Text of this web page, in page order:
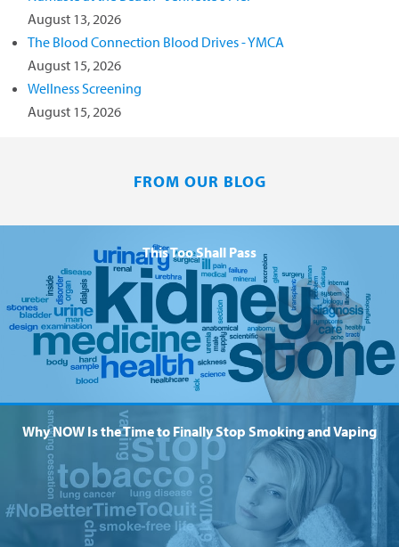
August 13, 2026
The Blood Connection Blood Drives - YMCA
August 15, 2026
Wellness Screening
August 15, 2026
FROM OUR BLOG
This Too Shall Pass
Why NOW Is the Time to Finally Stop Smoking and Vaping